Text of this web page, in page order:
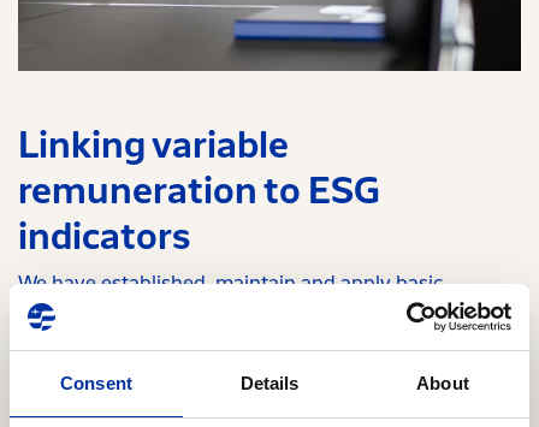
Consent Details About
Linking variable
remuneration to ESG
indicators
We have established, maintain and apply basic
principles and rules regarding the remuneration of the
business strategy and long-term value creation. In this